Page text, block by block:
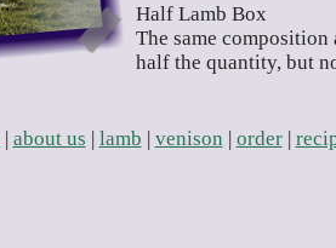
Half Lamb Box
The same
half the quantity, but
| about us | lamb | venison | order|